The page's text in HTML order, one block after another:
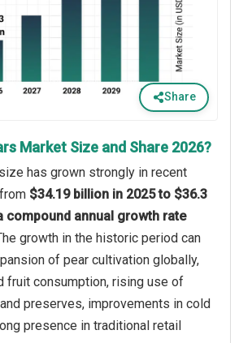
Share
Market Size and Share 2026?
has grown strongly in recent
$34.19 billion in 2025 to $36.3
compound annual growth rate
growth in the historic period can
of pear cultivation globally,
fruit consumption, rising use of
preserves, improvements in cold
presence in traditional retail